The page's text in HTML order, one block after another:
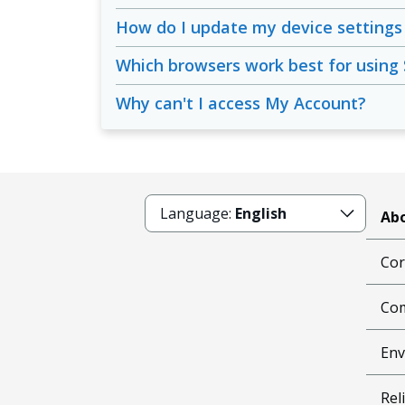
How do I update my device
Which browsers work best for using
Why can't I access My Account?
Language: English